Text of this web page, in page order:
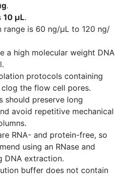
.
10 µL.
range is 60 ng/µL to 120 ng/
a high molecular weight DNA
protocols containing
the flow cell pores.
should preserve long
avoid repetitive mechanical
RNA- and protein-free, so
using an RNase and
DNA extraction.
buffer does not contain